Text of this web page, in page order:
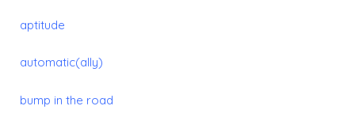
aptitude
automatic(ally)
bump in the road